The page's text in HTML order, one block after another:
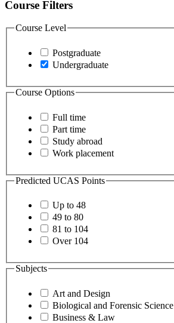
Course Filters
Course Level
Postgraduate
Undergraduate
Course Options
Full time
Part time
Study abroad
Work placement
Predicted UCAS Points
Up to 48
49 to 80
81 to 104
Over 104
Subjects
Art and Design
Biological and Forensic Science
Business & Law